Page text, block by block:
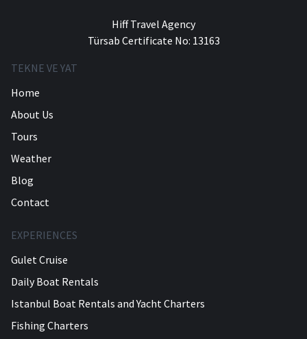
Hiff Travel Agency
Türsab Certificate No: 13163
TEKNE VE YAT
Home
About Us
Tours
Weather
Blog
Contact
EXPERIENCES
Gulet Cruise
Daily Boat Rentals
Istanbul Boat Rentals and Yacht Charters
Fishing Charters